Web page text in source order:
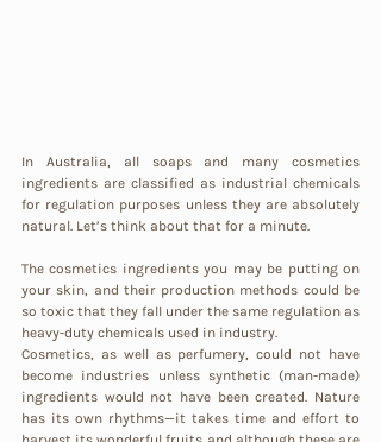
In Australia, all soaps and many cosmetics
ingredients are classified as industrial chemicals
for regulation purposes unless they are absolutely
natural. Let’s think about that for a minute.
The cosmetics ingredients you may be putting on
your skin, and their production methods could be
so toxic that they fall under the same regulation as
heavy-duty chemicals used in industry.
Cosmetics, as well as perfumery, could not have
become industries unless synthetic (man-made)
ingredients would not have been created. Nature
has its own rhythms—it takes time and effort to